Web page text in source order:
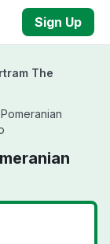
Sign Up
The